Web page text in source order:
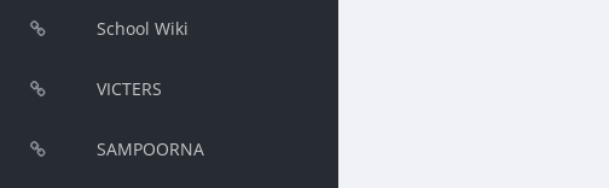
School Wiki
VICTERS
SAMPOORNA